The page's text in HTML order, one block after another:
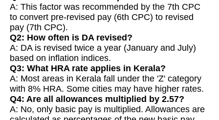
A: This factor was recommended by the 7th CPC
to convert pre-revised pay (6th CPC) to revised
pay (7th CPC).
Q2: How often is DA revised?
A: DA is revised twice a year (January and July)
based on inflation indices.
Q3: What HRA rate applies in Kerala?
A: Most areas in Kerala fall under the 'Z' category
with 8% HRA. Some cities may have higher rates.
Q4: Are all allowances multiplied by 2.57?
A: No, only basic pay is multiplied. Allowances are